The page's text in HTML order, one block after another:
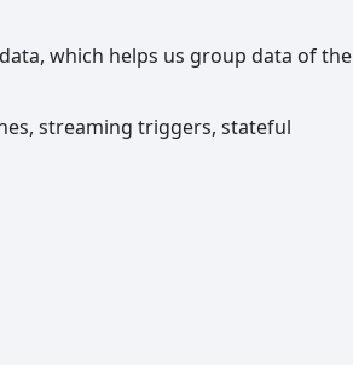
which helps us group data of the
streaming triggers, stateful